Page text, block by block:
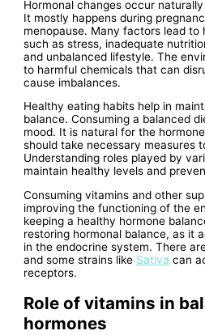
Hormonal changes occur
It mostly happens during
menopause. Many factors lead to
such as stress, inadequate
and unbalanced lifestyle. The
to harmful chemicals that can
cause imbalances.
Healthy eating habits help in
balance. Consuming a balanced
mood. It is natural for the
should take necessary measures
Understanding roles played by
maintain healthy levels and
Consuming vitamins and other
improving the functioning of the
keeping a healthy hormone
restoring hormonal balance, as it
in the endocrine system. There
and some strains like Sativa can
receptors.
Role of vitamins in
hormones